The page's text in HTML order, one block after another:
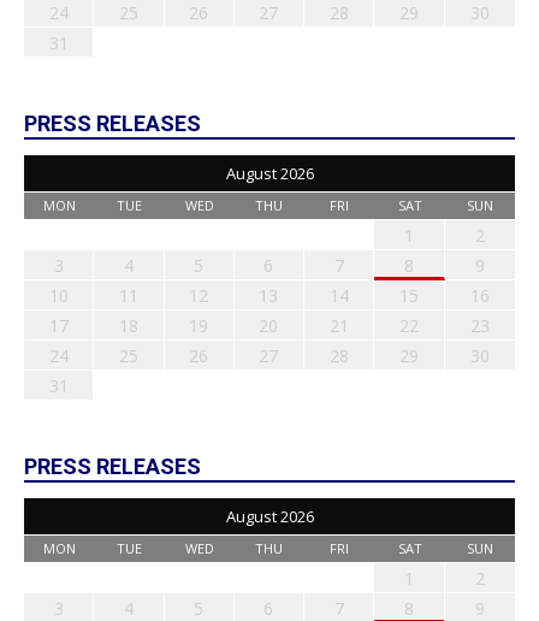
24
25 26 27 28 29
30
31
PRESS RELEASES
August 2026
MON TUE WED THU FRI SAT SUN
1
2
3
4 5 6 7 8
9
10
11 12 13 14 15
16
17
18 19 20 21 22
23
24
25 26 27 28 29
30
31
PRESS RELEASES
August 2026
MON TUE WED THU FRI SAT SUN
1
2
3
4 5 6 7 8
9